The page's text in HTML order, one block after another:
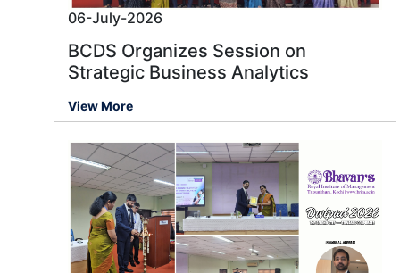
06-July-2026
BCDS Organizes Session on
Strategic Business Analytics
View More